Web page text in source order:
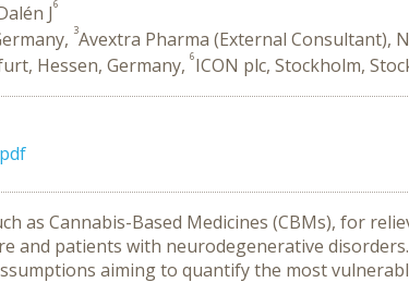
J6
3Avextra Pharma (External Consultant),
Hessen, Germany, 6ICON plc, Stockholm,
as Cannabis-Based Medicines (CBMs), for
and patients with neurodegenerative
aiming to quantify the most